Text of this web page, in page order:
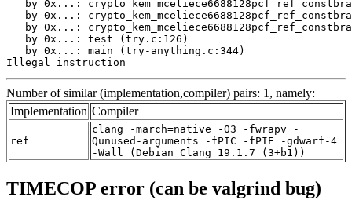
by 0x...:
by 0x...:
by 0x...:
   by 0x...: test (try.c:126)
   by 0x...: main (try-anything.c:344)
Illegal instruction
Number of similar (implementation,compiler) pairs: 1, namely:
Implementation Compiler
ref
clang -march=native -O3 -fwrapv -
Qunused-arguments -fPIC -fPIE -gdwarf-4
-Wall (Debian_Clang_19.1.7_(3+b1))
TIMECOP error (can be valgrind bug)